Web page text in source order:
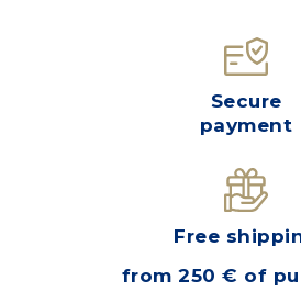
Cancel
Secure
payment
Free
from 250 € of